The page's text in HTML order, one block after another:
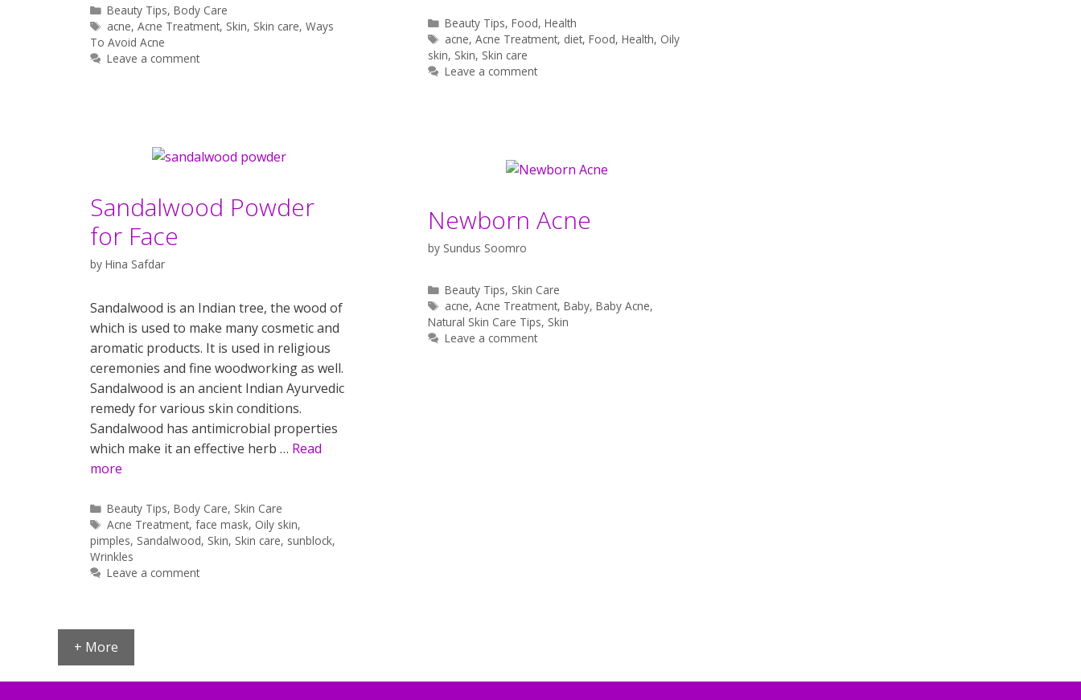
Categories
Beauty Tips,Body Care
Tags
acne,Acne Treatment, Skin, Skin care,Ways
To Avoid Acne
Leave a comment
Categories
Beauty Tips,Food,Health
Tags
acne,Acne Treatment, diet,Food,Health, Oily
skin, Skin, Skin care
Leave a comment
Sandalwood Powder
for Face
by Hina Safdar
Sandalwood is an Indian tree, the wood of
which is used to make many cosmetic and
aromatic products. It is used in religious
ceremonies and fine woodworking as well.
Sandalwood is an ancient Indian Ayurvedic
remedy for various skin conditions.
Sandalwood has antimicrobial properties
which make it an effective herb … Read
more
Categories
Beauty Tips,Body Care, Skin Care
Tags
Acne Treatment,face mask, Oily skin,
pimples, Sandalwood, Skin, Skin care, sunblock,
Wrinkles
Leave a comment
Newborn Acne
by Sundus Soomro
Categories
Beauty Tips, Skin Care
Tags
acne,Acne Treatment,Baby,Baby Acne,
Natural Skin Care Tips, Skin
Leave a comment
+ More